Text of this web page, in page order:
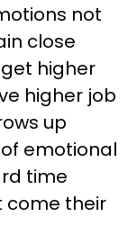
not
close
higher
higher job
up
emotional
time
come their